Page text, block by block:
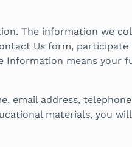
The information we
Us form,
Information means your
email address,
materials, you